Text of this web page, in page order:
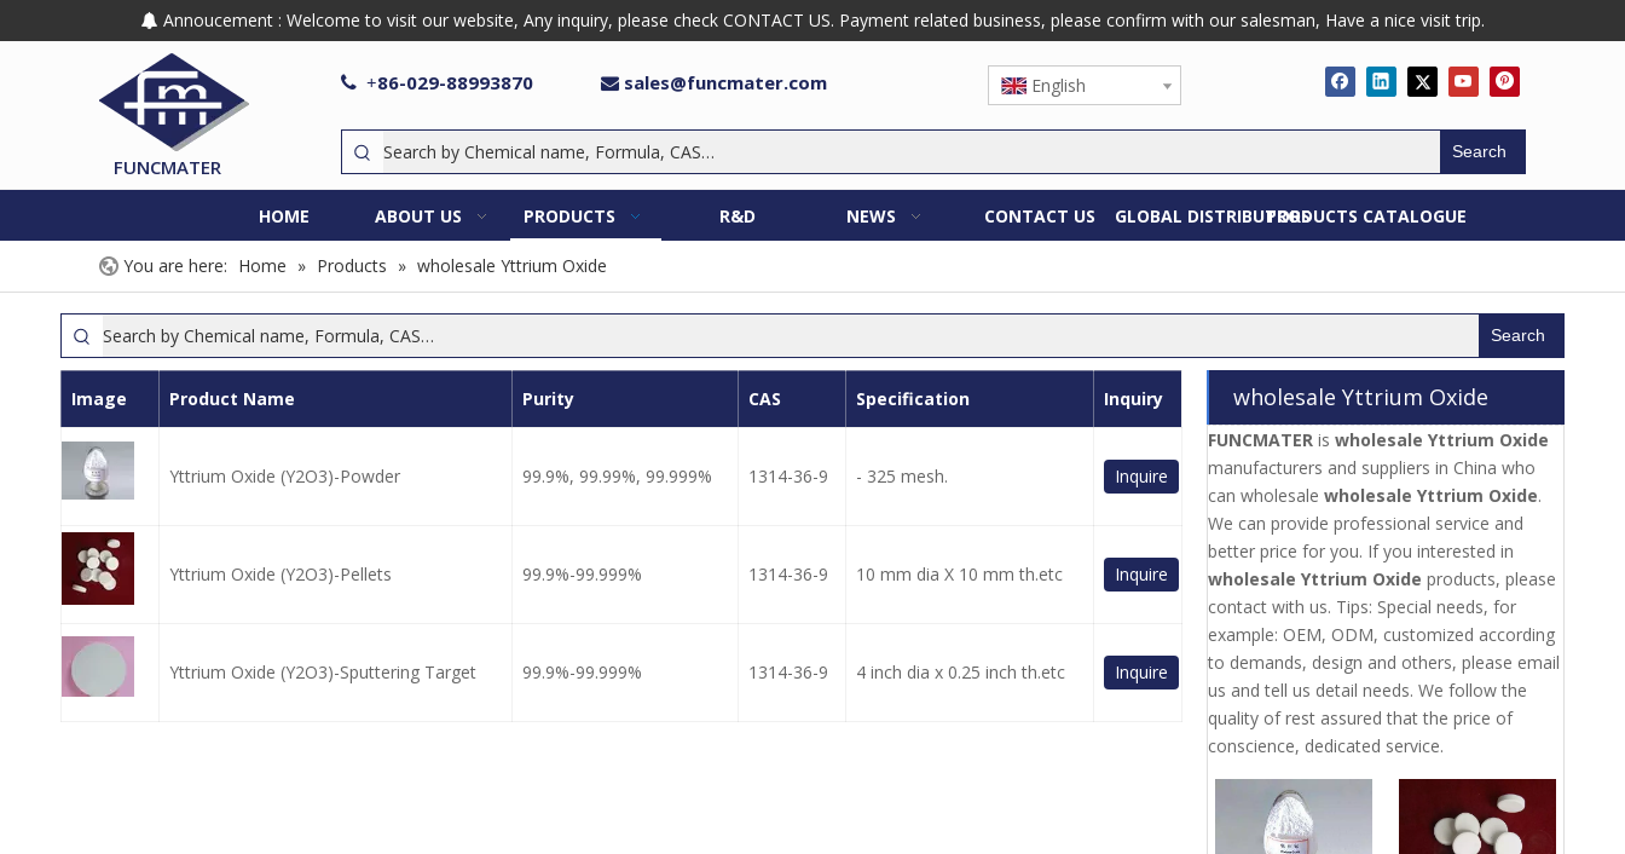
 Annoucement : Welcome to visit our website, Any inquiry, please check CONTACT US. Payment related business, please confirm with our salesman, Have a nice visit trip.
FUNCMATER
 +86-029-88993870  sales@funcmater.com English
Search
HOME ABOUT US PRODUCTS R&D NEWS CONTACT US GLOBAL DISTRIBUTORSPRODUCTS CATALOGUE
You are here: Home » Products » wholesale Yttrium Oxide
Search
Image Product Name Purity CAS Specification Inquiry
Yttrium Oxide (Y2O3)-Powder 99.9%, 99.99%, 99.999% 1314-36-9 - 325 mesh. Inquire
Yttrium Oxide (Y2O3)-Pellets 99.9%-99.999% 1314-36-9 10 mm dia X 10 mm th.etc Inquire
Yttrium Oxide (Y2O3)-Sputtering Target 99.9%-99.999% 1314-36-9 4 inch dia x 0.25 inch th.etc Inquire
wholesale Yttrium Oxide
FUNCMATER is wholesale Yttrium Oxide
manufacturers and suppliers in China who
can wholesale wholesale Yttrium Oxide.
We can provide professional service and
better price for you. If you interested in
wholesale Yttrium Oxide products, please
contact with us. Tips: Special needs, for
example: OEM, ODM, customized according
to demands, design and others, please email
us and tell us detail needs. We follow the
quality of rest assured that the price of
conscience, dedicated service.